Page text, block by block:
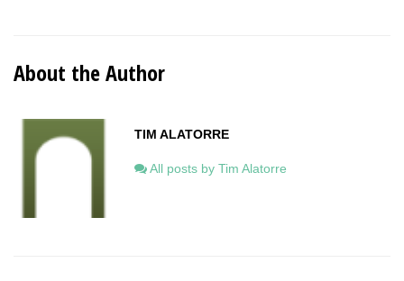
About the Author
TIM ALATORRE
All posts by Tim Alatorre